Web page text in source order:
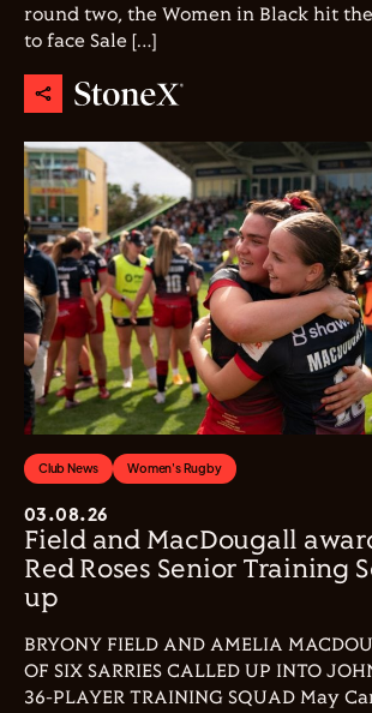
round two, the Women in Black hit
to face Sale […]
Club News Women's Rugby
03.08.26
Field and MacDougall
Red Roses Senior Training
up
BRYONY FIELD AND AMELIA
OF SIX SARRIES CALLED UP INTO
36-PLAYER TRAINING SQUAD May